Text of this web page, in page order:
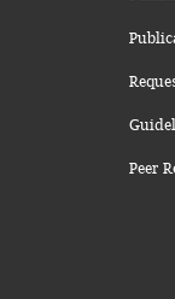
Peer